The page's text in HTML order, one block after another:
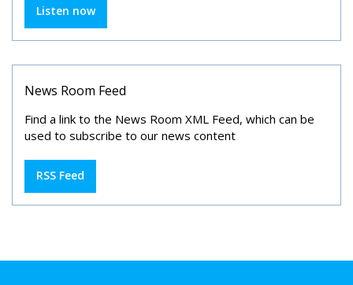
Listen now
News Room Feed
Find a link to the News Room XML Feed, which can be
used to subscribe to our news content
RSS Feed